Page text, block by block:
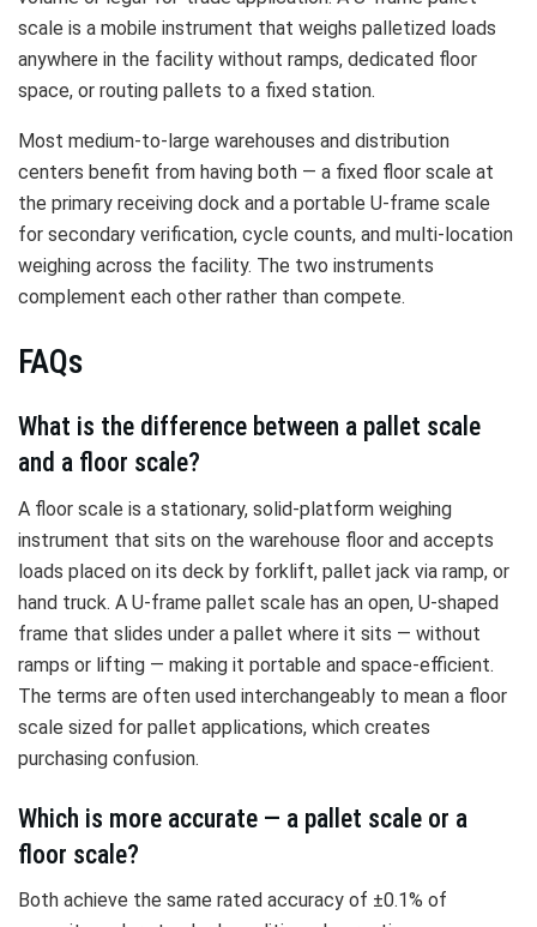
scale is a mobile instrument that weighs palletized loads
anywhere in the facility without ramps, dedicated floor
space, or routing pallets to a fixed station.
Most medium-to-large warehouses and distribution
centers benefit from having both — a fixed floor scale at
the primary receiving dock and a portable U-frame scale
for secondary verification, cycle counts, and multi-location
weighing across the facility. The two instruments
complement each other rather than compete.
FAQs
What is the difference between a pallet scale
and a floor scale?
A floor scale is a stationary, solid-platform weighing
instrument that sits on the warehouse floor and accepts
loads placed on its deck by forklift, pallet jack via ramp, or
hand truck. A U-frame pallet scale has an open, U-shaped
frame that slides under a pallet where it sits — without
ramps or lifting — making it portable and space-efficient.
The terms are often used interchangeably to mean a floor
scale sized for pallet applications, which creates
purchasing confusion.
Which is more accurate — a pallet scale or a
floor scale?
Both achieve the same rated accuracy of ±0.1% of